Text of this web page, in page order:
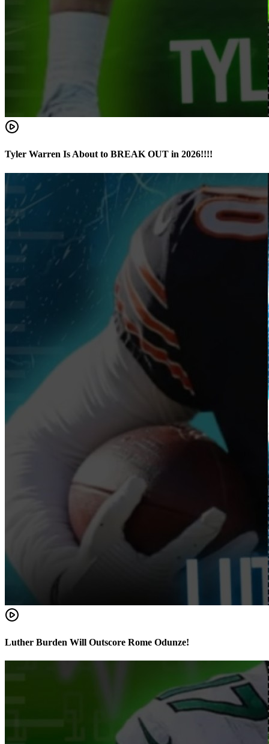
Tyler Warren Is About to BREAK OUT in 2026!!!!
Luther Burden Will Outscore Rome Odunze!